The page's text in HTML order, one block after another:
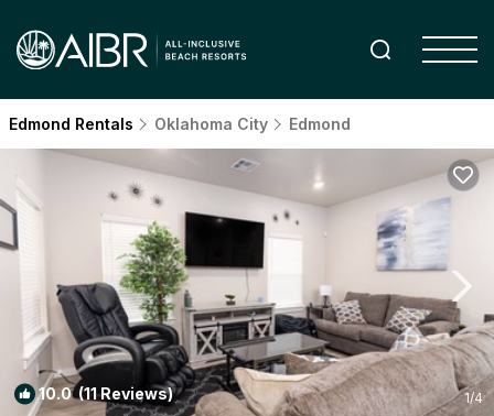
Edmond Rentals Oklahoma City Edmond
10.0(11 Reviews) 1/4